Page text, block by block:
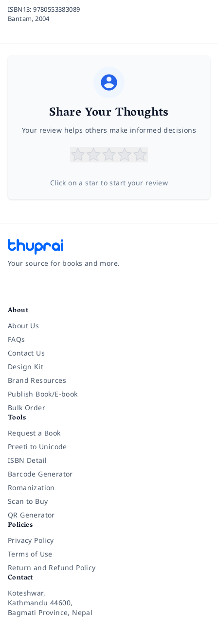
ISBN13:9780553383089
Bantam,2004
Share Your Thoughts
Your review helps others make informed decisions
Click on a star to start your review
Your source for books and more.
About
About Us
FAQs
Contact Us
Design Kit
Brand Resources
Publish Book/E-book
Bulk Order
Tools
Request a Book
Preeti to Unicode
ISBN Detail
Barcode Generator
Romanization
Scan to Buy
QR Generator
Policies
Privacy Policy
Terms of Use
Return and Refund Policy
Contact
Koteshwar,
Kathmandu 44600,
Bagmati Province, Nepal